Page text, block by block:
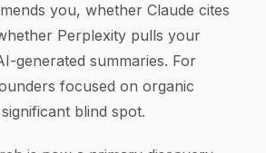
you, whether Claude cites
Perplexity pulls your
generated summaries. For
focused on organic
blind spot.